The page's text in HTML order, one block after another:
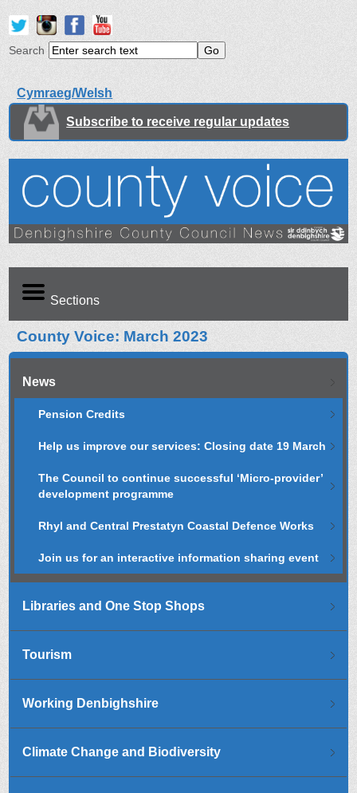
Search
Cymraeg/Welsh
Subscribe to receive regular updates
Sections
County Voice: March 2023
News
Pension Credits
Help us improve our services: Closing date 19 March
The Council to continue successful ‘Micro-provider’
development programme
Rhyl and Central Prestatyn Coastal Defence Works
Join us for an interactive information sharing event
Libraries and One Stop Shops
Tourism
Working Denbighshire
Climate Change and Biodiversity